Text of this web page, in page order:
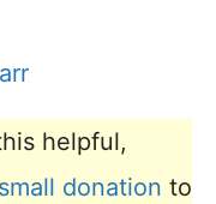
helpful,
donation to